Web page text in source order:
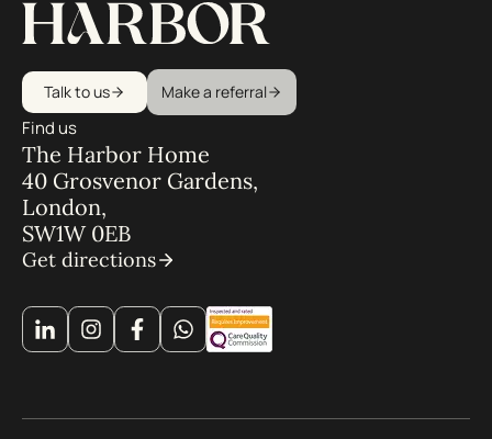
Talk to us Make a referral
Find us
The Harbor Home
40 Grosvenor Gardens,
London,
SW1W 0EB
Get directions